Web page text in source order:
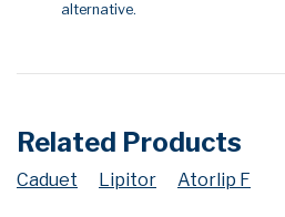
alternative.
Related Products
Caduet Lipitor Atorlip F